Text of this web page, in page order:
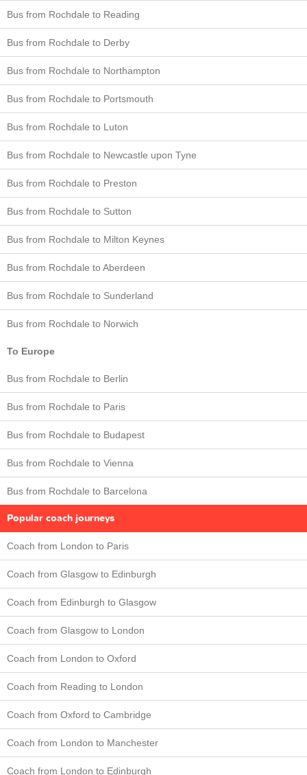
Bus from Rochdale to Reading
Bus from Rochdale to Derby
Bus from Rochdale to Northampton
Bus from Rochdale to Portsmouth
Bus from Rochdale to Luton
Bus from Rochdale to Newcastle upon Tyne
Bus from Rochdale to Preston
Bus from Rochdale to Sutton
Bus from Rochdale to Milton Keynes
Bus from Rochdale to Aberdeen
Bus from Rochdale to Sunderland
Bus from Rochdale to Norwich
To Europe
Bus from Rochdale to Berlin
Bus from Rochdale to Paris
Bus from Rochdale to Budapest
Bus from Rochdale to Vienna
Bus from Rochdale to Barcelona
Popular coach journeys
Coach from London to Paris
Coach from Glasgow to Edinburgh
Coach from Edinburgh to Glasgow
Coach from Glasgow to London
Coach from London to Oxford
Coach from Reading to London
Coach from Oxford to Cambridge
Coach from London to Manchester
Coach from London to Edinburgh